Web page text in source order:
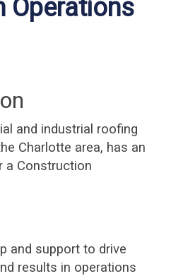
Operations
and industrial roofing
Charlotte area, has an
a Construction
and support to drive
results in operations